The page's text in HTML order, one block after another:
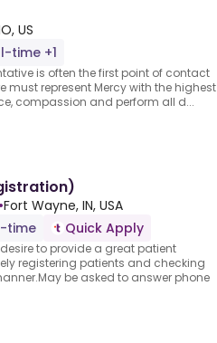
US
time +1
is often the first point of contact
must represent Mercy with the highest
compassion and perform all d...
•Fort Wayne, IN, USA
time Quick Apply
to provide a great patient
registering patients and checking
be asked to answer phone